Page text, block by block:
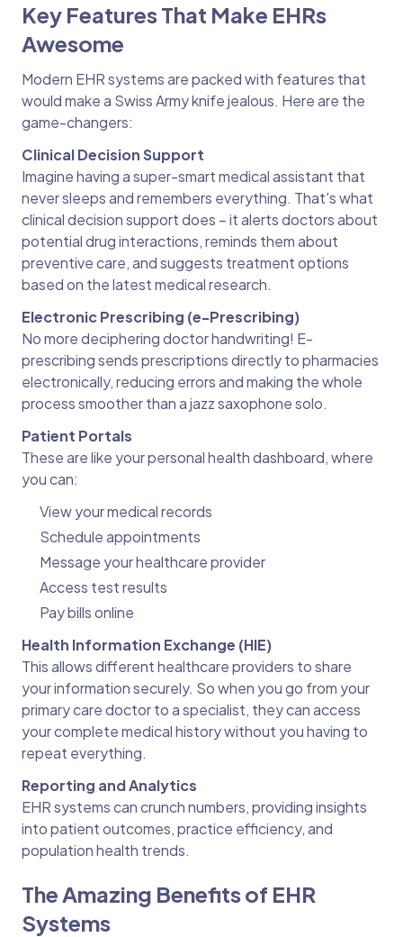
Key Features That Make EHRs
Awesome
Modern EHR systems are packed with features that
would make a Swiss Army knife jealous. Here are the
game-changers:
Clinical Decision Support
Imagine having a super-smart medical assistant that
never sleeps and remembers everything. That's what
clinical decision support does – it alerts doctors about
potential drug interactions, reminds them about
preventive care, and suggests treatment options
based on the latest medical research.
Electronic Prescribing (e-Prescribing)
No more deciphering doctor handwriting! E-
prescribing sends prescriptions directly to pharmacies
electronically, reducing errors and making the whole
process smoother than a jazz saxophone solo.
Patient Portals
These are like your personal health dashboard, where
you can:
View your medical records
Schedule appointments
Message your healthcare provider
Access test results
Pay bills online
Health Information Exchange (HIE)
This allows different healthcare providers to share
your information securely. So when you go from your
primary care doctor to a specialist, they can access
your complete medical history without you having to
repeat everything.
Reporting and Analytics
EHR systems can crunch numbers, providing insights
into patient outcomes, practice efficiency, and
population health trends.
The Amazing Benefits of EHR
Systems